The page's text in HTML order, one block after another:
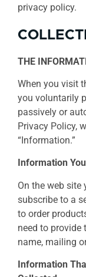
privacy policy.
THE
When you visit
you voluntarily
passively or
Privacy Policy,
“Information.”
Information
On the web
subscribe to a
to order
need to provide
name, mailing
Information